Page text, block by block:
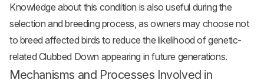
Knowledge about this condition is also useful during the
selection and breeding process, as owners may choose not
to breed affected birds to reduce the likelihood of genetic-
related Clubbed Down appearing in future generations.
Mechanisms and Processes Involved in